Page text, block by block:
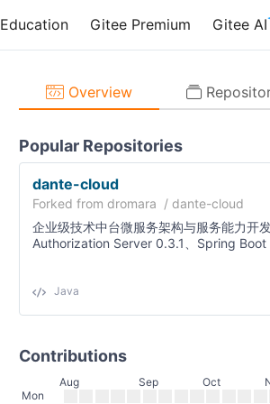
Education Gitee Premium Gitee
Overview
Popular Repositories
dante-cloud
Forked from dromara /dante-cloud
企业级技术中台微服务架构与服务能力开
Authorization Server 0.3.1、Spring
用。🔝 🔝点个Star关注更新！
Java
Contributions
Mon
Aug Sep Oct